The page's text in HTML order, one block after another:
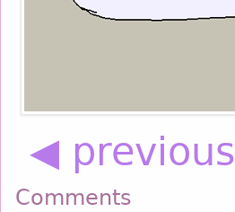
◀ previous
Comments